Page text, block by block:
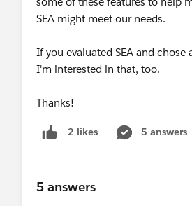
SEA might meet our needs.
If you evaluated SEA and chose
I'm interested in that, too.
Thanks!
2 likes 5 answers
5 answers